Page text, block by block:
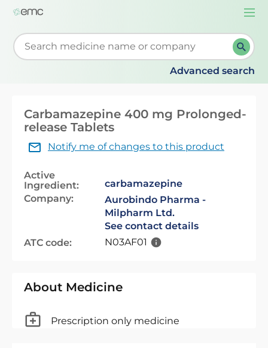
Start typing to retrieve search suggestions. When
Advanced search
Carbamazepine 400 mg Prolonged-
release Tablets
Notify me of changes to this product
Active
Ingredient:
carbamazepine
Company:
Aurobindo Pharma -
Milpharm Ltd.
See contact details
ATC code:
N03AF01
About Medicine
Prescription only medicine